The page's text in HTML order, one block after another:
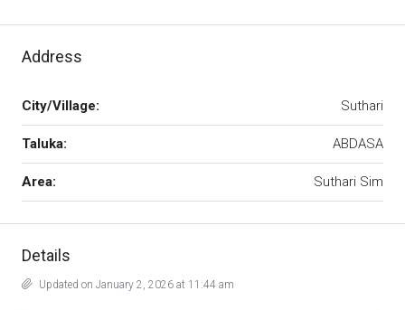
Address
City/Village: Suthari
Taluka: ABDASA
Area: Suthari Sim
Details
Updated on January 2, 2026 at 11:44 am